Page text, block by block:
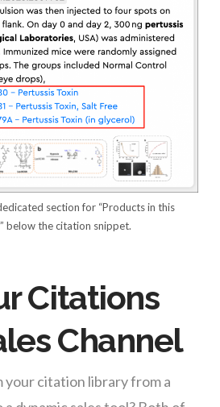
section for “Products in this
below the citation snippet.
Citations
Channel
your citation library from a